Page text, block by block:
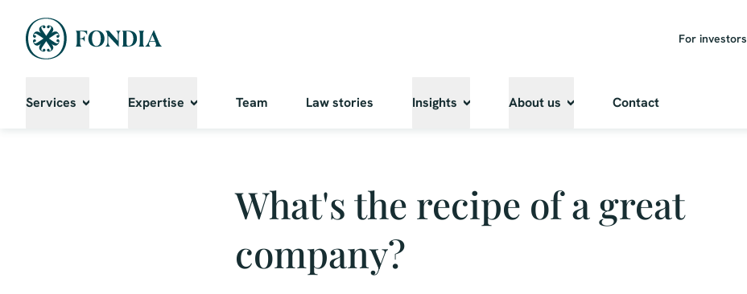
For investors
Services Expertise Team Law stories Insights About us Contact
What's the recipe of a great
company?